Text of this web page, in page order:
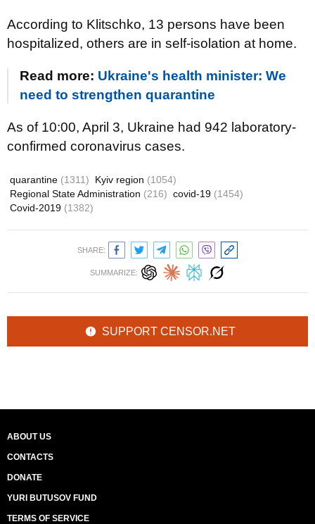
According to Klitschko, 13 persons have been
hospitalized, others are in self-isolation at home.
Read more: Ukraine's health minister: We
need to strengthen quarantine
As of 10:00, April 3, Ukraine had 942 laboratory-
confirmed coronavirus cases.
quarantine (1311) Kyiv region (1054)
Regional State Administration (216) covid-19 (1454)
Covid-2019 (1382)
SHARE:
SUMMARIZE:
SUPPORT CENSOR.NET
ABOUT US
CONTACTS
DONATE
YURI BUTUSOV FUND
TERMS OF SERVICE